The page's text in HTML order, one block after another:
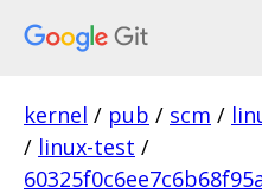
kernel / pub / scm /
/ linux-test /